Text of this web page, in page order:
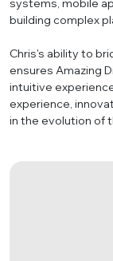
systems, mobile
building complex
Chris's ability to
ensures Amazing
intuitive
experience,
in the evolution of